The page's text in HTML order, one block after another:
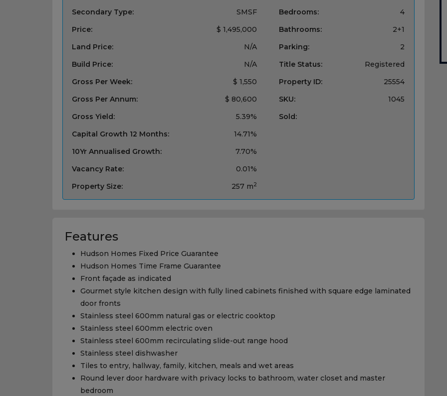
Secondary Type:
SMSF
Price:
$ 1,495,000
Land Price:
N/A
Build Price:
N/A
Gross Per Week:
$ 1,550
Gross Per Annum:
$ 80,600
Gross Yield:
5.39%
Capital Growth 12 Months:
14.71%
10Yr Annualised Growth:
7.70%
Vacancy Rate:
0.01%
Property Size:
257 m2
Bedrooms:
4
Bathrooms:
2+1
Parking:
2
Title Status:
Registered
Property ID:
25554
SKU:
1045
Sold:
Features
Hudson Homes Fixed Price Guarantee
Hudson Homes Time Frame Guarantee
Front façade as indicated
Gourmet style kitchen design with fully lined cabinets finished with square edge laminated
door fronts
Stainless steel 600mm natural gas or electric cooktop
Stainless steel 600mm electric oven
Stainless steel 600mm recirculating slide-out range hood
Stainless steel dishwasher
Tiles to entry, hallway, family, kitchen, meals and wet areas
Round lever door hardware with privacy locks to bathroom, water closet and master
bedroom